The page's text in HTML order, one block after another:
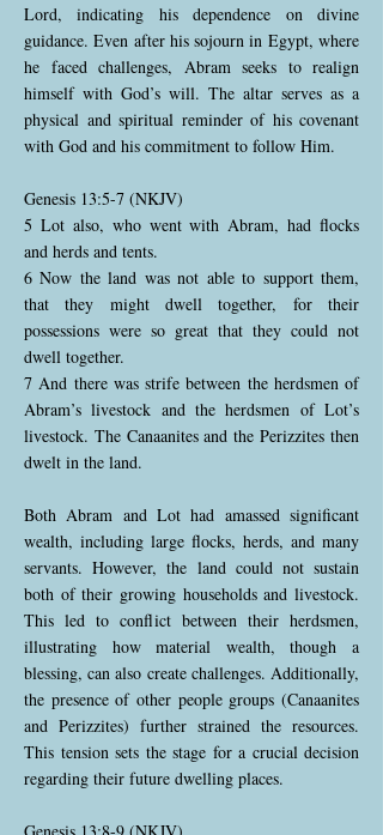
Lord, indicating his dependence on divine
guidance. Even after his sojourn in Egypt, where
he faced challenges, Abram seeks to realign
himself with God’s will. The altar serves as a
physical and spiritual reminder of his covenant
with God and his commitment to follow Him.
Genesis 13:5-7 (NKJV)
5 Lot also, who went with Abram, had flocks
and herds and tents.
6 Now the land was not able to support them,
that they might dwell together, for their
possessions were so great that they could not
dwell together.
7 And there was strife between the herdsmen of
Abram’s livestock and the herdsmen of Lot’s
livestock. The Canaanites and the Perizzites then
dwelt in the land.
Both Abram and Lot had amassed significant
wealth, including large flocks, herds, and many
servants. However, the land could not sustain
both of their growing households and livestock.
This led to conflict between their herdsmen,
illustrating how material wealth, though a
blessing, can also create challenges. Additionally,
the presence of other people groups (Canaanites
and Perizzites) further strained the resources.
This tension sets the stage for a crucial decision
regarding their future dwelling places.